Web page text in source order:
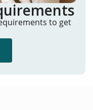
to get